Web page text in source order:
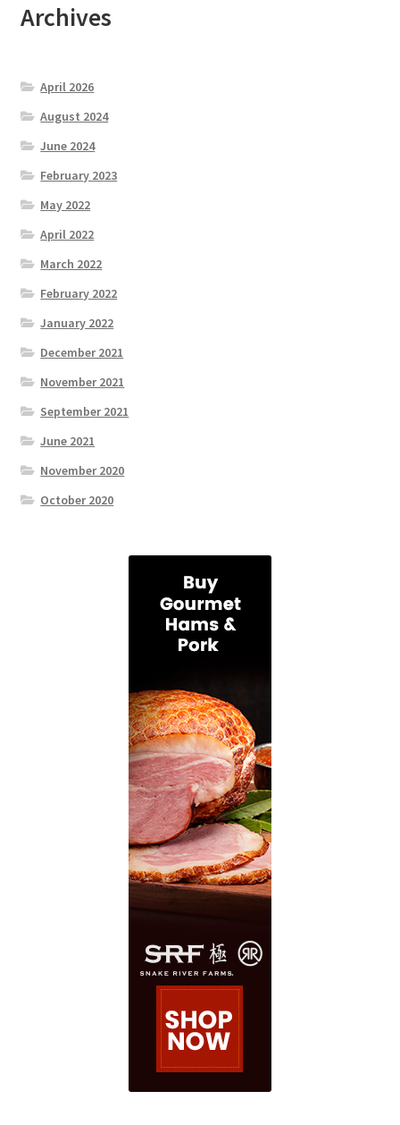
Archives
April 2026
August 2024
June 2024
February 2023
May 2022
April 2022
March 2022
February 2022
January 2022
December 2021
November 2021
September 2021
June 2021
November 2020
October 2020